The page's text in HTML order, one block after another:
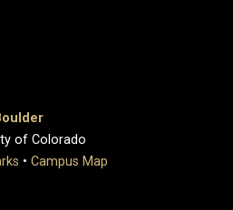
of Colorado
• Campus Map